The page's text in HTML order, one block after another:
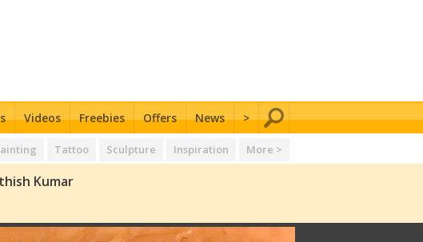
Videos Freebies Offers News >
Tattoo Sculpture Inspiration More >
Kumar